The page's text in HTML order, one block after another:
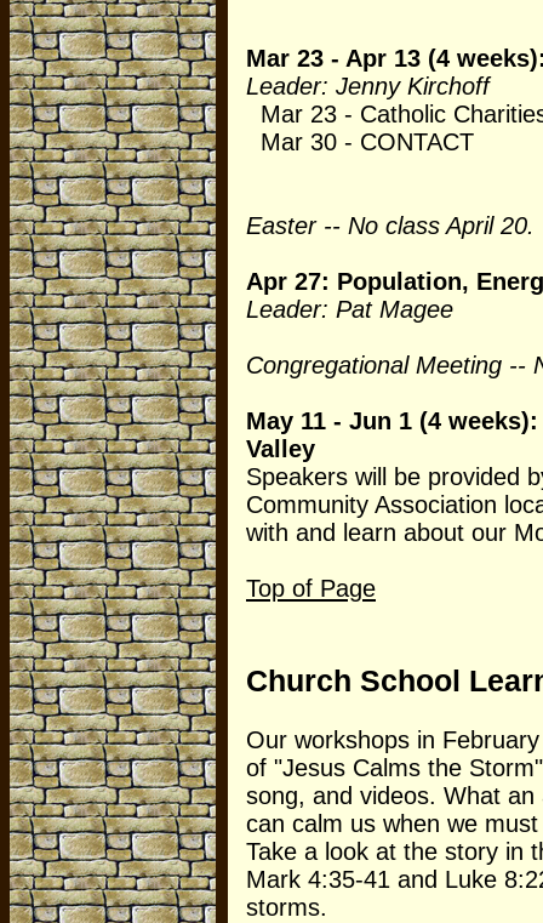
Mar 23 - Apr 13 (4
Leader: Jenny Kirchoff
Mar 23 - Catholic
Mar 30 - CONTACT
Easter -- No class April 20.
Apr 27: Population,
Leader: Pat Magee
Congregational Meeting --
May 11 - Jun 1 (4
Valley
Speakers will be provided
Community Association
with and learn about our
Top of Page
Church School
Our workshops in
of "Jesus Calms the
song, and videos. What
can calm us when we
Take a look at the story in
Mark 4:35-41 and Luke
storms.